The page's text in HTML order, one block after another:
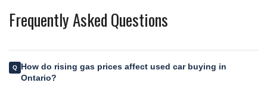
Frequently Asked Questions
How do rising gas prices affect used car buying in
Ontario?